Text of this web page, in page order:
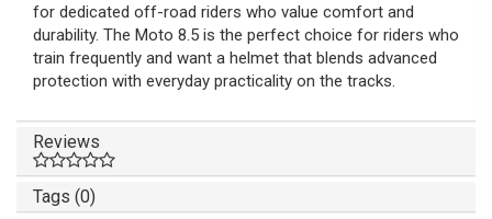
for dedicated off-road riders who value comfort and
durability. The Moto 8.5 is the perfect choice for riders who
train frequently and want a helmet that blends advanced
protection with everyday practicality on the tracks.
Reviews
Tags (0)